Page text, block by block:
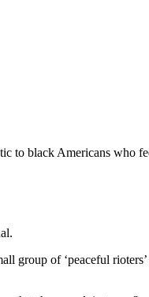
black Americans who
group of ‘peaceful